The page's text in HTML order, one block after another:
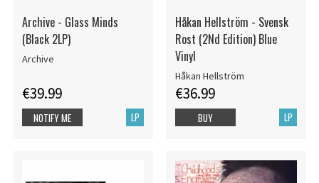
Archive - Glass Minds
(Black 2LP)
Archive
€39.99
LP
NOTIFY ME
Håkan Hellström - Svensk
Rost (2Nd Edition) Blue
Vinyl
Håkan Hellström
€36.99
LP
BUY